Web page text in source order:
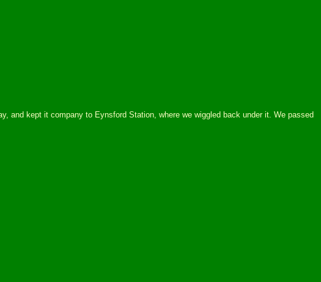
and kept it company to Eynsford Station, where we wiggled back under it. We passed